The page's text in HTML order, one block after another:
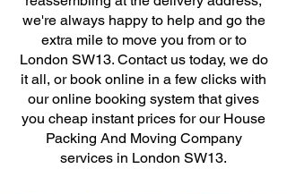
we're always happy to help and go the
extra mile to move you from or to
London SW13. Contact us today, we do
it all, or book online in a few clicks with
our online booking system that gives
you cheap instant prices for our House
Packing And Moving Company
services in London SW13.